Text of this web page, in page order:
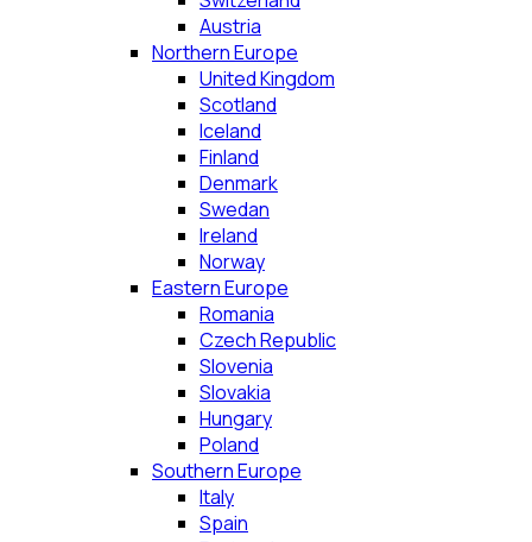
Austria
Northern Europe
United Kingdom
Scotland
Iceland
Finland
Denmark
Swedan
Ireland
Norway
Eastern Europe
Romania
Czech Republic
Slovenia
Slovakia
Hungary
Poland
Southern Europe
Italy
Spain